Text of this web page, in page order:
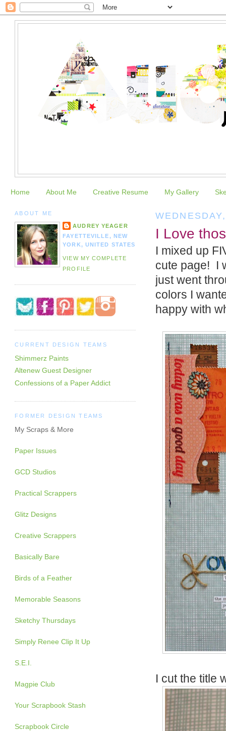
Home About Me Creative Resume My Gallery
I Love
I mixed up
cute page! I
just went
colors I
happy with
I cut the title
ABOUT ME
AUDREY YEAGER
FAYETTEVILLE, NEW
YORK, UNITED STATES
VIEW MY COMPLETE
PROFILE
CURRENT DESIGN TEAMS
Shimmerz Paints
Altenew Guest Designer
Confessions of a Paper Addict
FORMER DESIGN TEAMS
My Scraps & More
Paper Issues
GCD Studios
Practical Scrappers
Glitz Designs
Creative Scrappers
Basically Bare
Birds of a Feather
Memorable Seasons
Sketchy Thursdays
Simply Renee Clip It Up
S.E.I.
Magpie Club
Your Scrapbook Stash
Scrapbook Circle